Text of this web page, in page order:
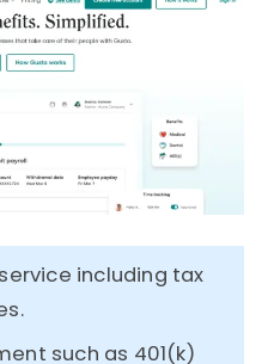
including tax
such as 401(k)